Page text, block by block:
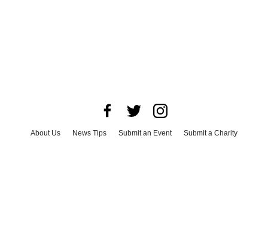
About Us News Tips Submit an Event
Submit a Charity